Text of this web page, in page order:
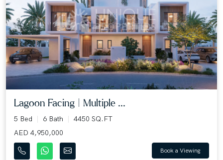
Lagoon Facing | Multiple ...
5 Bed 6 Bath
4450 SQ.FT
AED 4,950,000
Book a Viewing